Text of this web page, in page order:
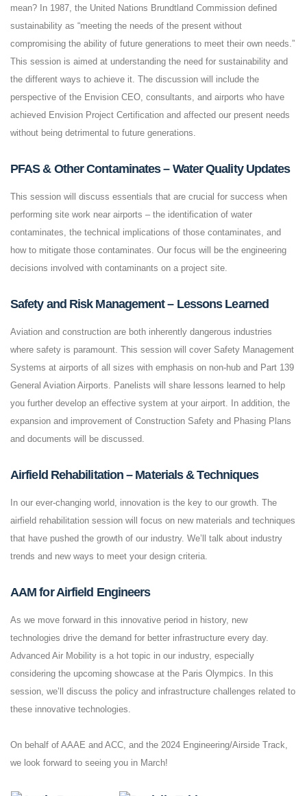
mean? In 1987, the United Nations Brundtland Commission defined
sustainability as “meeting the needs of the present without
compromising the ability of future generations to meet their own needs.”
This session is aimed at understanding the need for sustainability and
the different ways to achieve it. The discussion will include the
perspective of the Envision CEO, consultants, and airports who have
achieved Envision Project Certification and affected our present needs
without being detrimental to future generations.
PFAS & Other Contaminates – Water Quality Updates
This session will discuss essentials that are crucial for success when
performing site work near airports – the identification of water
contaminates, the technical implications of those contaminates, and
how to mitigate those contaminates. Our focus will be the engineering
decisions involved with contaminants on a project site.
Safety and Risk Management – Lessons Learned
Aviation and construction are both inherently dangerous industries
where safety is paramount. This session will cover Safety Management
Systems at airports of all sizes with emphasis on non-hub and Part 139
General Aviation Airports. Panelists will share lessons learned to help
you further develop an effective system at your airport. In addition, the
expansion and improvement of Construction Safety and Phasing Plans
and documents will be discussed.
Airfield Rehabilitation – Materials & Techniques
In our ever-changing world, innovation is the key to our growth. The
airfield rehabilitation session will focus on new materials and techniques
that have pushed the growth of our industry. We’ll talk about industry
trends and new ways to meet your design criteria.
AAM for Airfield Engineers
As we move forward in this innovative period in history, new
technologies drive the demand for better infrastructure every day.
Advanced Air Mobility is a hot topic in our industry, especially
considering the upcoming showcase at the Paris Olympics. In this
session, we’ll discuss the policy and infrastructure challenges related to
these innovative technologies.
On behalf of AAAE and ACC, and the 2024 Engineering/Airside Track,
we look forward to seeing you in March!